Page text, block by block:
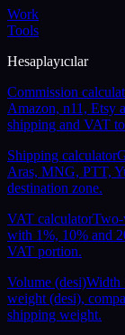
Work
Tools
Hesaplayıcılar
Commission
Amazon, n11, Etsy
shipping and VAT
Shipping calculator
Aras, MNG, PTT,
destination zone.
VAT calculator
with 1%, 10% and
VAT portion.
Volume (desi)Width
weight (desi),
shipping weight.